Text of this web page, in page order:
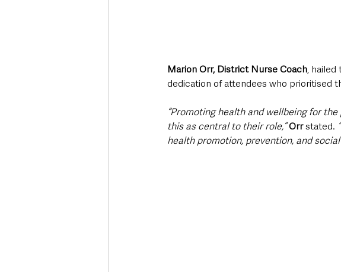
Marion Orr, District Nurse Coach, hailed
dedication of attendees who prioritised
“Promoting health and wellbeing for
this as central to their role,”Orr stated.
health promotion, prevention, and